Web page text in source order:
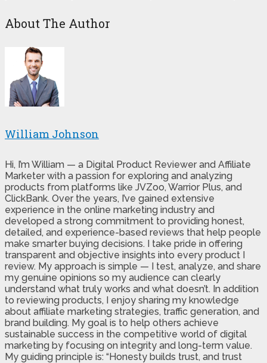
About The Author
William Johnson
Hi, I’m William — a Digital Product Reviewer and Affiliate
Marketer with a passion for exploring and analyzing
products from platforms like JVZoo, Warrior Plus, and
ClickBank. Over the years, I’ve gained extensive
experience in the online marketing industry and
developed a strong commitment to providing honest,
detailed, and experience-based reviews that help people
make smarter buying decisions. I take pride in offering
transparent and objective insights into every product I
review. My approach is simple — I test, analyze, and share
my genuine opinions so my audience can clearly
understand what truly works and what doesn’t. In addition
to reviewing products, I enjoy sharing my knowledge
about affiliate marketing strategies, traffic generation, and
brand building. My goal is to help others achieve
sustainable success in the competitive world of digital
marketing by focusing on integrity and long-term value.
My guiding principle is: “Honesty builds trust, and trust